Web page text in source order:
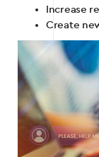
Increase
Create